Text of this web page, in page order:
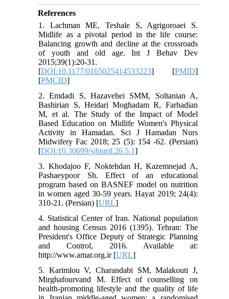
References
1. Lachman ME, Teshale S, Agrigoroaei S.
Midlife as a pivotal period in the life course:
Balancing growth and decline at the crossroads
of youth and old age. Int J Behav Dev
2015;39(1):20-31.
[DOI:10.1177/0165025414533223] [PMID]
[PMCID]
2. Emdadi S, Hazavehei SMM, Soltanian A,
Bashirian S, Heidari Moghadam R, Farhadian
M, et al. The Study of the Impact of Model
Based Education on Midlife Women's Physical
Activity in Hamadan. Sci J Hamadan Nurs
Midwifery Fac 2018; 25 (5): 154 -62. (Persian)
[DOI:10.30699/sjhnmf.26.5.1]
3. Khodajoo F, Noktehdan H, Kazemnejad A,
Pashaeypoor Sh. Effect of an educational
program based on BASNEF model on nutrition
in women aged 30-59 years. Hayat 2019; 24(4):
310-21. (Persian) [URL]
4. Statistical Center of Iran. National population
and housing Census 2016 (1395). Tehran: The
President's Office Deputy of Strategic Planning
and Control, 2016. Available at:
http://www.amar.org.ir [URL]
5. Karimlou V, Charandabi SM, Malakouti J,
Mirghafourvand M. Effect of counselling on
health-promoting lifestyle and the quality of life